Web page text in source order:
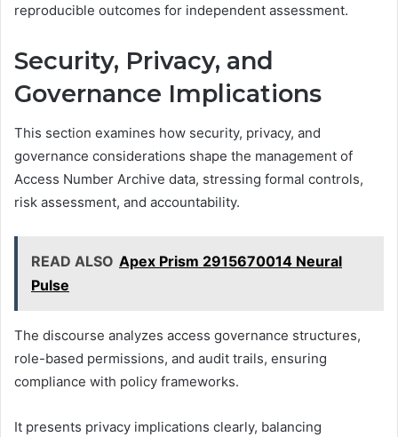
reproducible outcomes for independent assessment.
Security, Privacy, and
Governance Implications
This section examines how security, privacy, and
governance considerations shape the management of
Access Number Archive data, stressing formal controls,
risk assessment, and accountability.
READ ALSO Apex Prism 2915670014 Neural
Pulse
The discourse analyzes access governance structures,
role-based permissions, and audit trails, ensuring
compliance with policy frameworks.
It presents privacy implications clearly, balancing